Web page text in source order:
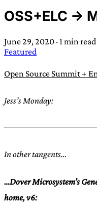
Trans:Latin prefix
often used in
or “wave”,
compound word
OSS+ELC ->
June 29, 2020 · 1 min read
Featured
Open Source Summit +
Jess’s Monday:
In other tangents…
…Dover Microsystem’s
home, v6: